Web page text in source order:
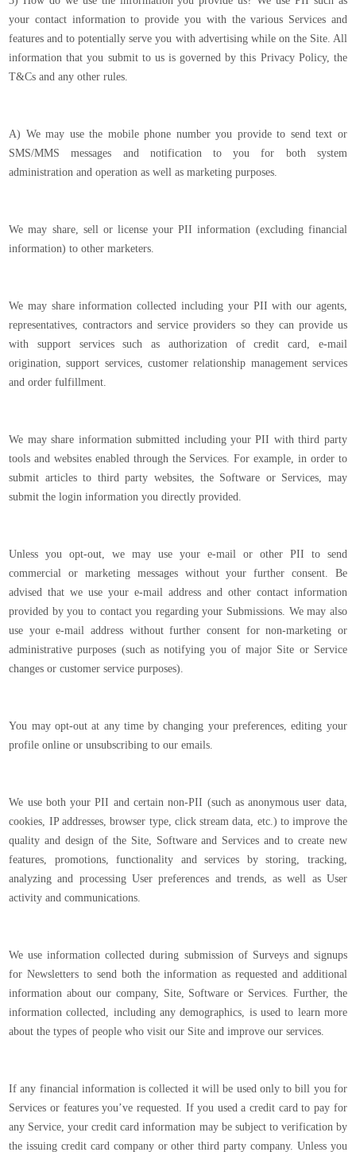
your contact information to provide you with the various Services and
features and to potentially serve you with advertising while on the Site. All
information that you submit to us is governed by this Privacy Policy, the
T&Cs and any other rules.
A) We may use the mobile phone number you provide to send text or
SMS/MMS messages and notification to you for both system
administration and operation as well as marketing purposes.
We may share, sell or license your PII information (excluding financial
information) to other marketers.
We may share information collected including your PII with our agents,
representatives, contractors and service providers so they can provide us
with support services such as authorization of credit card, e-mail
origination, support services, customer relationship management services
and order fulfillment.
We may share information submitted including your PII with third party
tools and websites enabled through the Services. For example, in order to
submit articles to third party websites, the Software or Services, may
submit the login information you directly provided.
Unless you opt-out, we may use your e-mail or other PII to send
commercial or marketing messages without your further consent. Be
advised that we use your e-mail address and other contact information
provided by you to contact you regarding your Submissions. We may also
use your e-mail address without further consent for non-marketing or
administrative purposes (such as notifying you of major Site or Service
changes or customer service purposes).
You may opt-out at any time by changing your preferences, editing your
profile online or unsubscribing to our emails.
We use both your PII and certain non-PII (such as anonymous user data,
cookies, IP addresses, browser type, click stream data, etc.) to improve the
quality and design of the Site, Software and Services and to create new
features, promotions, functionality and services by storing, tracking,
analyzing and processing User preferences and trends, as well as User
activity and communications.
We use information collected during submission of Surveys and signups
for Newsletters to send both the information as requested and additional
information about our company, Site, Software or Services. Further, the
information collected, including any demographics, is used to learn more
about the types of people who visit our Site and improve our services.
If any financial information is collected it will be used only to bill you for
Services or features you’ve requested. If you used a credit card to pay for
any Service, your credit card information may be subject to verification by
the issuing credit card company or other third party company. Unless you